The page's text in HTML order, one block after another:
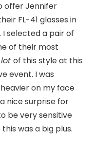
offer Jennifer
FL-41 glasses in
selected a pair of
of their most
of this style at this
event. I was
on my face
nice surprise for
be very sensitive
was a big plus.